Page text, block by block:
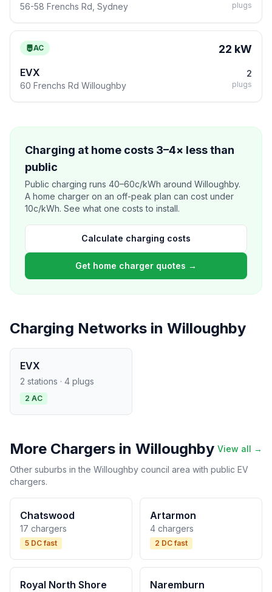
56-58 Frenchs Rd, Sydney plugs
AC 22 kW
EVX
60 Frenchs Rd Willoughby
2
plugs
Charging at home costs 3–4× less than
public
Public charging runs 40–60c/kWh around Willoughby.
A home charger on an off-peak plan can cost under
10c/kWh. See what one costs to install.
Calculate charging costs
Get home charger quotes →
Charging Networks in Willoughby
EVX
2 stations · 4 plugs
2 AC
More Chargers in Willoughby View all →
Other suburbs in the Willoughby council area with public EV
chargers.
Chatswood
17 chargers
5 DC fast
Artarmon
4 chargers
2 DC fast
Royal North Shore Naremburn